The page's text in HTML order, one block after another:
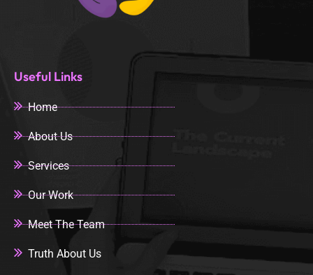
Useful Links
Home
About Us
Services
Our Work
Meet The Team
Truth About Us